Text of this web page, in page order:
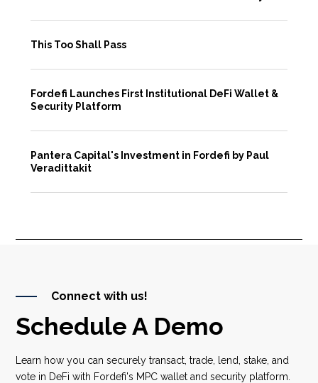
This Too Shall Pass
Fordefi Launches First Institutional DeFi Wallet &
Security Platform
Pantera Capital's Investment in Fordefi by Paul
Veradittakit
Connect with us!
Schedule A Demo
Learn how you can securely transact, trade, lend, stake, and
vote in DeFi with Fordefi's MPC wallet and security platform.